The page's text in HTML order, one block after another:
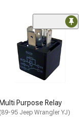
Multi Purpose Relay
(89-95 Jeep Wrangler YJ)